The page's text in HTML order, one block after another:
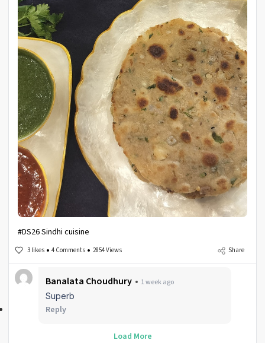
#DS26 Sindhi cuisine
3 likes 4 Comments 2854 Views Share
Banalata Choudhury
1 week ago
Superb
Reply
Load More